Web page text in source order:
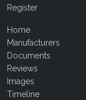
Register
Home
Manufacturers
Documents
Reviews
Images
Timeline